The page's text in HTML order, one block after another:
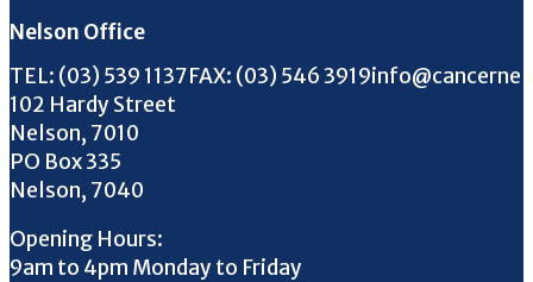
Nelson Office
TEL: Call us on
(03) 539 1137FAX: FAX us on
(03) 546 3919Email us on
102 Hardy Street
Nelson, 7010
PO Box 335
Nelson, 7040
Opening Hours:
9am to 4pm Monday to Friday